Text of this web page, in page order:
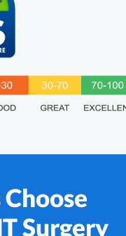
Surgery